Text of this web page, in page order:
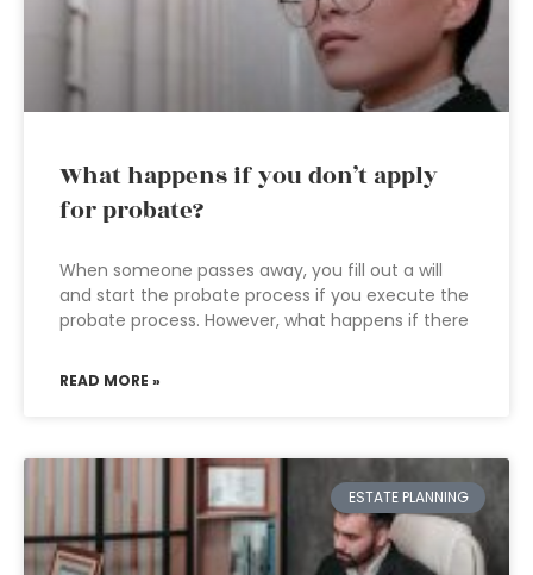
What happens if you don’t apply
for probate?
When someone passes away, you fill out a will
and start the probate process if you execute the
probate process. However, what happens if there
READ MORE »
ESTATE PLANNING